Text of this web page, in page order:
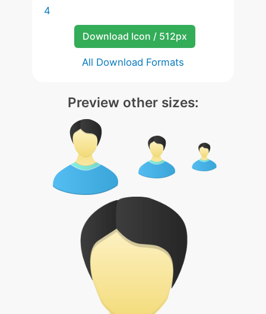
4
Download Icon / 512px
All Download Formats
Preview other sizes: